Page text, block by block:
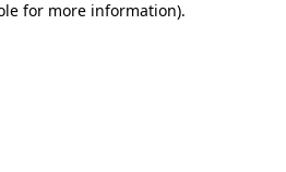
for more information).